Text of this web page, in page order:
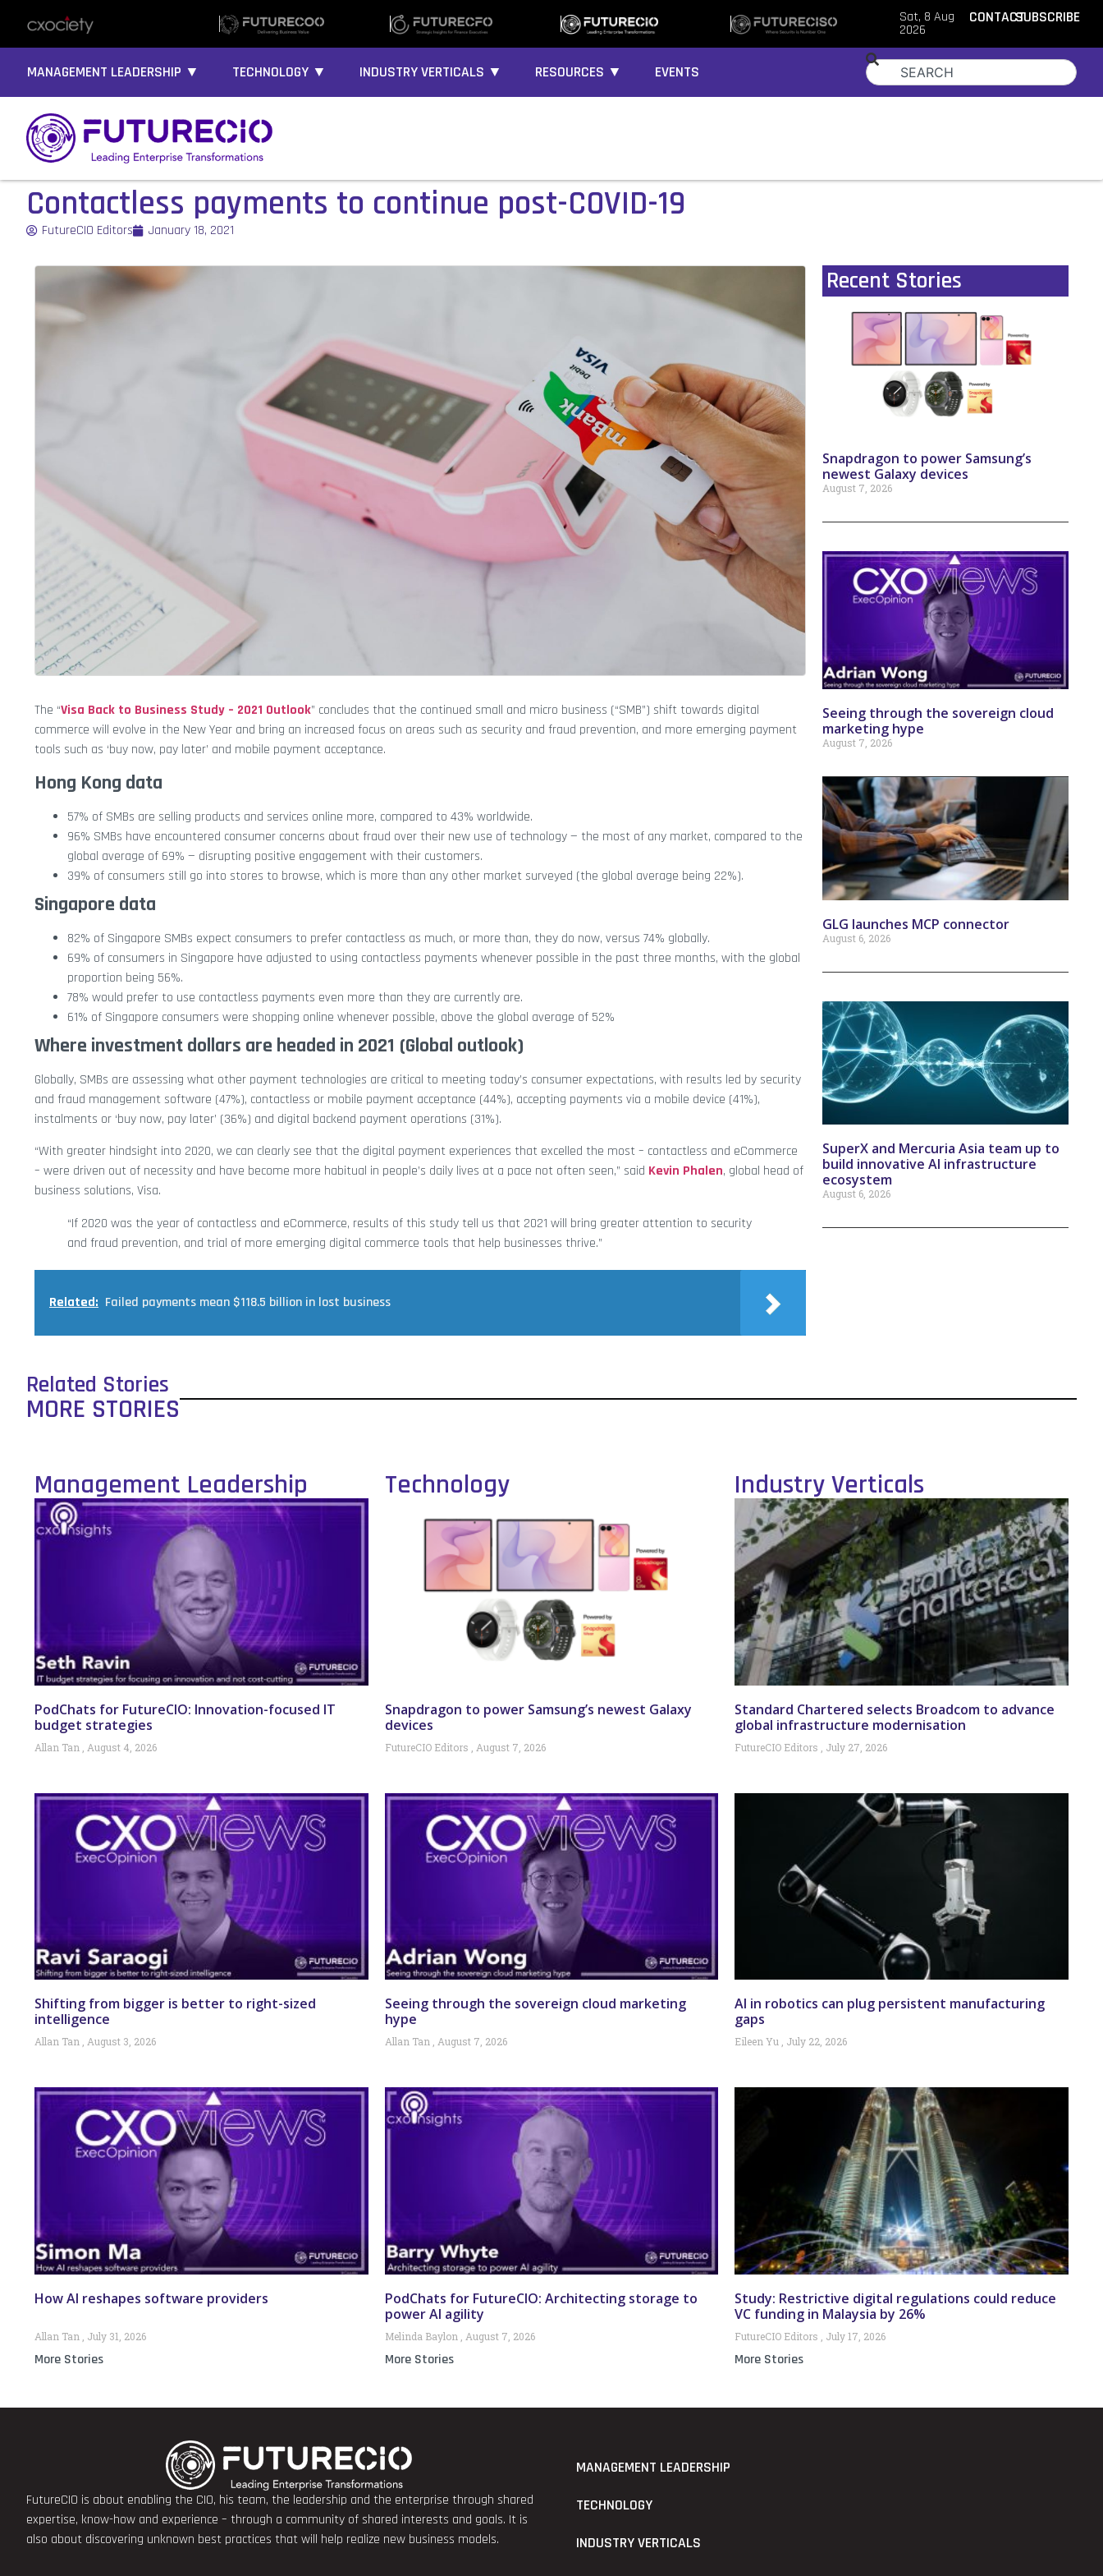
Sat, 8 Aug
2026
CONTACTSUBSCRIBE
MANAGEMENT LEADERSHIP ▼ TECHNOLOGY ▼ INDUSTRY VERTICALS ▼ RESOURCES ▼ EVENTS
Contactless payments to continue post-COVID-19
FutureCIO Editors January 18, 2021
The “Visa Back to Business Study – 2021 Outlook” concludes that the continued small and micro business (“SMB”) shift towards digital
commerce will evolve in the New Year and bring an increased focus on areas such as security and fraud prevention, and more emerging payment
tools such as ‘buy now, pay later’ and mobile payment acceptance.
Hong Kong data
57% of SMBs are selling products and services online more, compared to 43% worldwide.
96% SMBs have encountered consumer concerns about fraud over their new use of technology — the most of any market, compared to the
global average of 69% — disrupting positive engagement with their customers.
39% of consumers still go into stores to browse, which is more than any other market surveyed (the global average being 22%).
Singapore data
82% of Singapore SMBs expect consumers to prefer contactless as much, or more than, they do now, versus 74% globally.
69% of consumers in Singapore have adjusted to using contactless payments whenever possible in the past three months, with the global
proportion being 56%.
78% would prefer to use contactless payments even more than they are currently are.
61% of Singapore consumers were shopping online whenever possible, above the global average of 52%
Where investment dollars are headed in 2021 (Global outlook)
Globally, SMBs are assessing what other payment technologies are critical to meeting today’s consumer expectations, with results led by security
and fraud management software (47%), contactless or mobile payment acceptance (44%), accepting payments via a mobile device (41%),
instalments or ‘buy now, pay later’ (36%) and digital backend payment operations (31%).
“With greater hindsight into 2020, we can clearly see that the digital payment experiences that excelled the most – contactless and eCommerce
– were driven out of necessity and have become more habitual in people’s daily lives at a pace not often seen,” said Kevin Phalen, global head of
business solutions, Visa.
“If 2020 was the year of contactless and eCommerce, results of this study tell us that 2021 will bring greater attention to security
and fraud prevention, and trial of more emerging digital commerce tools that help businesses thrive.”
Related: Failed payments mean $118.5 billion in lost business
Recent Stories
Snapdragon to power Samsung’s
newest Galaxy devices
August 7, 2026
Seeing through the sovereign cloud
marketing hype
August 7, 2026
GLG launches MCP connector
August 6, 2026
SuperX and Mercuria Asia team up to
build innovative AI infrastructure
ecosystem
August 6, 2026
Related Stories
MORE STORIES
Management Leadership
PodChats for FutureCIO: Innovation-focused IT
budget strategies
Allan Tan August 4, 2026
Shifting from bigger is better to right-sized
intelligence
Allan Tan August 3, 2026
How AI reshapes software providers
Allan Tan July 31, 2026
More Stories
Technology
Snapdragon to power Samsung’s newest Galaxy
devices
FutureCIO Editors August 7, 2026
Seeing through the sovereign cloud marketing
hype
Allan Tan August 7, 2026
PodChats for FutureCIO: Architecting storage to
power AI agility
Melinda Baylon August 7, 2026
More Stories
Industry Verticals
Standard Chartered selects Broadcom to advance
global infrastructure modernisation
FutureCIO Editors July 27, 2026
AI in robotics can plug persistent manufacturing
gaps
Eileen Yu July 22, 2026
Study: Restrictive digital regulations could reduce
VC funding in Malaysia by 26%
FutureCIO Editors July 17, 2026
More Stories
FutureCIO is about enabling the CIO, his team, the leadership and the enterprise through shared
expertise, know-how and experience – through a community of shared interests and goals. It is
also about discovering unknown best practices that will help realize new business models.
MANAGEMENT LEADERSHIP
TECHNOLOGY
INDUSTRY VERTICALS